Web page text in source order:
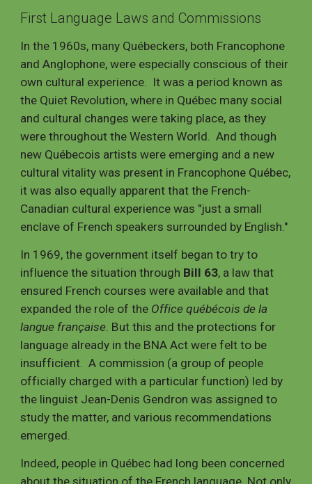
First Language Laws and Commissions
In the 1960s, many Québeckers, both Francophone
and Anglophone, were especially conscious of their
own cultural experience. It was a period known as
the Quiet Revolution, where in Québec many social
and cultural changes were taking place, as they
were throughout the Western World. And though
new Québecois artists were emerging and a new
cultural vitality was present in Francophone Québec,
it was also equally apparent that the French-
Canadian cultural experience was "just a small
enclave of French speakers surrounded by English."
In 1969, the government itself began to try to
influence the situation through Bill 63, a law that
ensured French courses were available and that
expanded the role of the Office québécois de la
langue française. But this and the protections for
language already in the BNA Act were felt to be
insufficient. A commission (a group of people
officially charged with a particular function) led by
the linguist Jean-Denis Gendron was assigned to
study the matter, and various recommendations
emerged.
Indeed, people in Québec had long been concerned
about the situation of the French language. Not only